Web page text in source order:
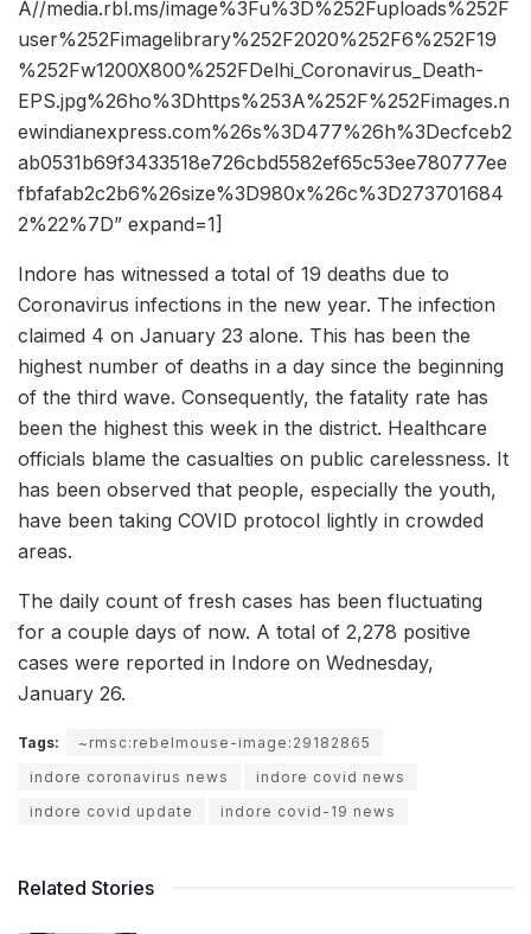
A//media.rbl.ms/image%3Fu%3D%252Fuploads%252F
user%252Fimagelibrary%252F2020%252F6%252F19
%252Fw1200X800%252FDelhi_Coronavirus_Death-
EPS.jpg%26ho%3Dhttps%253A%252F%252Fimages.n
ewindianexpress.com%26s%3D477%26h%3Decfceb2
ab0531b69f3433518e726cbd5582ef65c53ee780777ee
fbfafab2c2b6%26size%3D980x%26c%3D273701684
2%22%7D” expand=1]
Indore has witnessed a total of 19 deaths due to
Coronavirus infections in the new year. The infection
claimed 4 on January 23 alone. This has been the
highest number of deaths in a day since the beginning
of the third wave. Consequently, the fatality rate has
been the highest this week in the district. Healthcare
officials blame the casualties on public carelessness. It
has been observed that people, especially the youth,
have been taking COVID protocol lightly in crowded
areas.
The daily count of fresh cases has been fluctuating
for a couple days of now. A total of 2,278 positive
cases were reported in Indore on Wednesday,
January 26.
Tags:
~rmsc:rebelmouse-image:29182865
indore coronavirus news
indore covid news
indore covid update
indore covid-19 news
Related Stories